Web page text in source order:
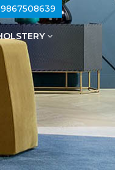
9867508639